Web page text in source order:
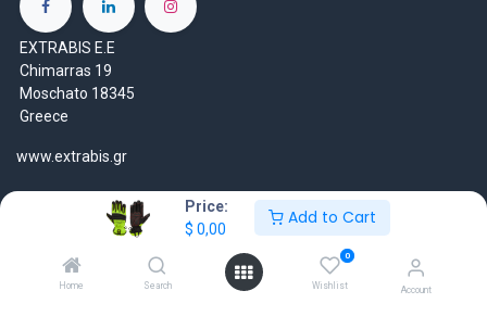
Price:
$ 0,00
Add to Cart
Home Search
0
Wishlist Account
EXTRABIS E.E
Chimarras 19
Moschato 18345
Greece
www.extrabis.gr
+30 210 7000 777